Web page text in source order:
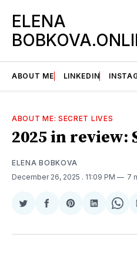
ELENA
ABOUT ME LINKEDIN
ABOUT ME: SECRET LIVES
2025 in review:
ELENA BOBKOVA
December 26, 2025 . 11:09 PM 7
Share
Twitter
Share
Facebook
Share
Pinterest
Share
LinkedIn